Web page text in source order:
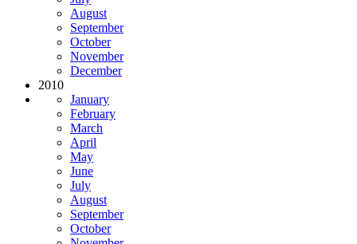
August
September
October
November
December
2010
January
February
March
April
May
June
July
August
September
October